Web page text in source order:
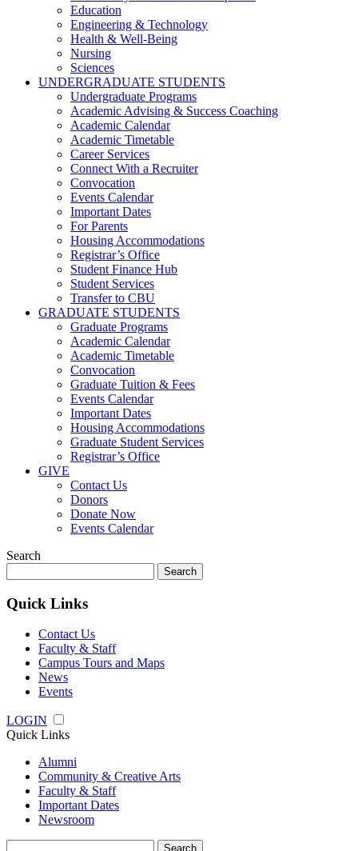
Education
Engineering & Technology
Health & Well-Being
Nursing
Sciences
UNDERGRADUATE STUDENTS
Undergraduate Programs
Academic Advising & Success Coaching
Academic Calendar
Academic Timetable
Career Services
Connect With a Recruiter
Convocation
Events Calendar
Important Dates
For Parents
Housing Accommodations
Registrar’s Office
Student Finance Hub
Student Services
Transfer to CBU
GRADUATE STUDENTS
Graduate Programs
Academic Calendar
Academic Timetable
Convocation
Graduate Tuition & Fees
Events Calendar
Important Dates
Housing Accommodations
Graduate Student Services
Registrar’s Office
GIVE
Contact Us
Donors
Donate Now
Events Calendar
Search
for:
Quick Links
Contact Us
Faculty & Staff
Campus Tours and Maps
News
Events
LOGIN
Quick Links
Alumni
Community & Creative Arts
Faculty & Staff
Important Dates
Newsroom